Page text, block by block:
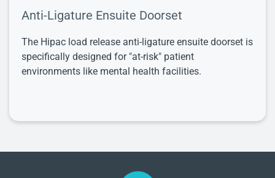
Anti-Ligature Ensuite Doorset
The Hipac load release anti-ligature ensuite doorset is
specifically designed for "at-risk" patient
environments like mental health facilities.